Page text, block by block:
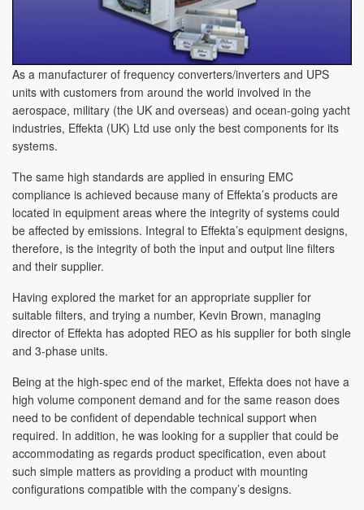
As a manufacturer of frequency converters/inverters and UPS
units with customers from around the world involved in the
aerospace, military (the UK and overseas) and ocean-going yacht
industries, Effekta (UK) Ltd use only the best components for its
systems.
The same high standards are applied in ensuring EMC
compliance is achieved because many of Effekta’s products are
located in equipment areas where the integrity of systems could
be affected by emissions. Integral to Effekta’s equipment designs,
therefore, is the integrity of both the input and output line filters
and their supplier.
Having explored the market for an appropriate supplier for
suitable filters, and trying a number, Kevin Brown, managing
director of Effekta has adopted REO as his supplier for both single
and 3-phase units.
Being at the high-spec end of the market, Effekta does not have a
high volume component demand and for the same reason does
need to be confident of dependable technical support when
required. In addition, he was looking for a supplier that could be
accommodating as regards product specification, even about
such simple matters as providing a product with mounting
configurations compatible with the company’s designs.